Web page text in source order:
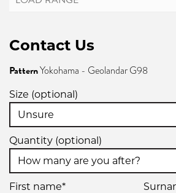
Contact Us
PatternYokohama - Geolandar G98
Size (optional)
Quantity (optional)
First name*